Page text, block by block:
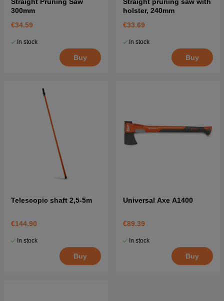
Straight Pruning Saw
300mm
€34.59
In stock
Buy
Straight pruning saw with
holster, 240mm
€33.69
In stock
Buy
Telescopic shaft 2,5-5m
€144.90
In stock
Buy
Universal Axe A1400
€89.39
In stock
Buy